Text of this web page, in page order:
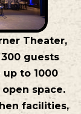
Theater,
guests
to 1000
space.
facilities,